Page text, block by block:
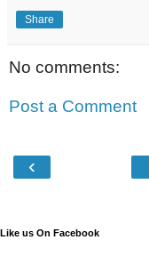
Share
No comments:
Post a Comment
‹
Like us On Facebook